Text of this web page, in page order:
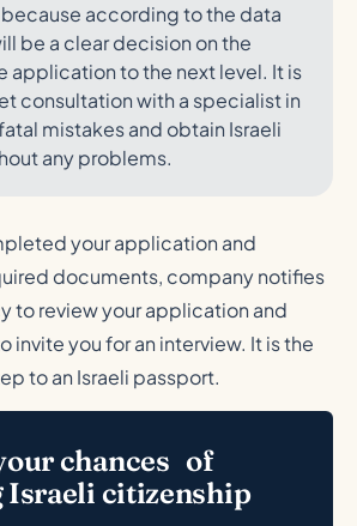
according to the data
be a clear decision on the
application to the next level. It is
consultation with a specialist in
mistakes and obtain Israeli
any problems.
your application and
documents, company notifies
to review your application and
invite you for an interview. It is the
to an Israeli passport.
chances of
Israeli citizenship